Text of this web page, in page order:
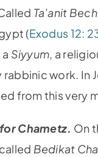
Ta’anit
(Exodus 12:
Siyyum, a
rabbinic work.
from this very
Chametz. On
Bedikat